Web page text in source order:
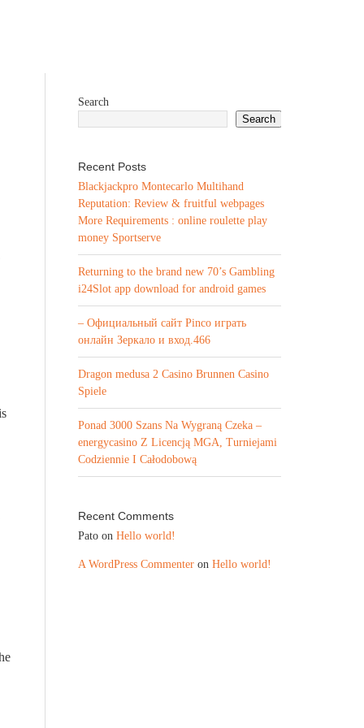
Search
Search
Recent Posts
Blackjackpro Montecarlo Multihand
Reputation: Review & fruitful webpages
More Requirements : online roulette play
money Sportserve
Returning to the brand new 70’s Gambling
i24Slot app download for android games
– Официальный сайт Pinco играть
онлайн Зеркало и вход.466
Dragon medusa 2 Casino Brunnen Casino
Spiele
Ponad 3000 Szans Na Wygraną Czeka –
energycasino Z Licencją MGA, Turniejami
Codziennie I Całodobową
Recent Comments
Pato on Hello world!
A WordPress Commenter on Hello world!